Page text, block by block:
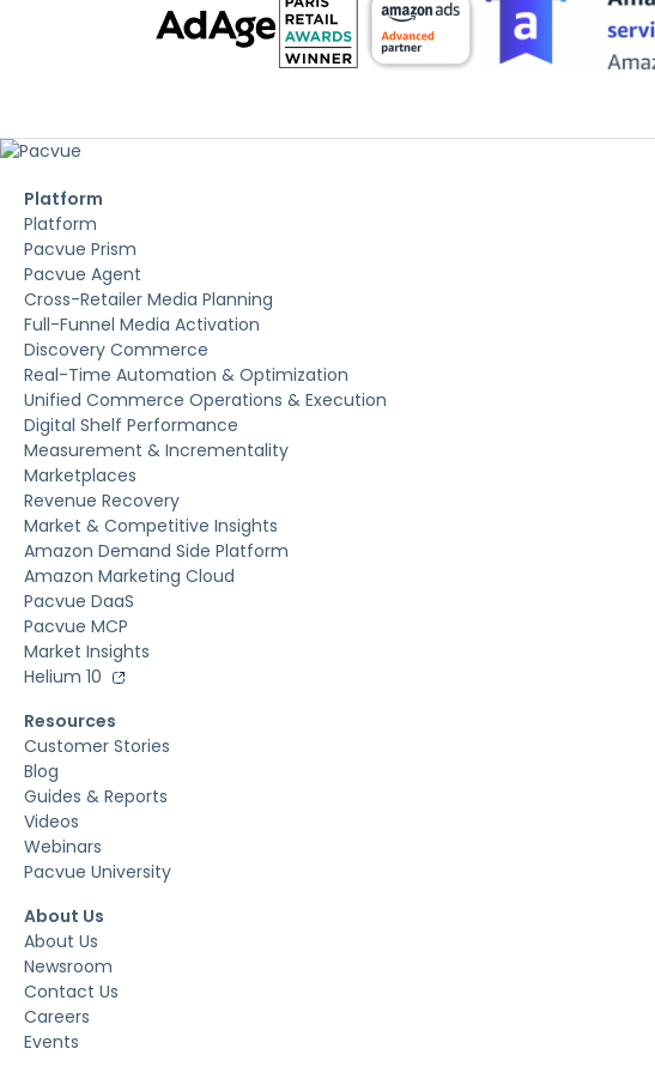
Platform
Platform
Pacvue Prism
Pacvue Agent
Cross-Retailer Media Planning
Full-Funnel Media Activation
Discovery Commerce
Real-Time Automation & Optimization
Unified Commerce Operations & Execution
Digital Shelf Performance
Measurement & Incrementality
Marketplaces
Revenue Recovery
Market & Competitive Insights
Amazon Demand Side Platform
Amazon Marketing Cloud
Pacvue DaaS
Pacvue MCP
Market Insights
Helium 10
Resources
Customer Stories
Blog
Guides & Reports
Videos
Webinars
Pacvue University
About Us
About Us
Newsroom
Contact Us
Careers
Events